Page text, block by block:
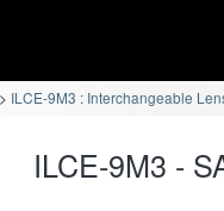
ILCE-9M3 : Interchangeable
ILCE-9M3 -